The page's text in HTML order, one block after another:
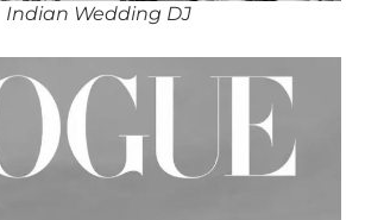
Indian Wedding DJ